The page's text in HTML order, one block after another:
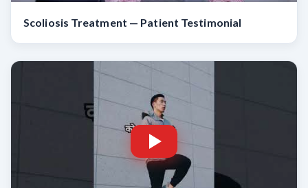
Scoliosis Treatment — Patient Testimonial